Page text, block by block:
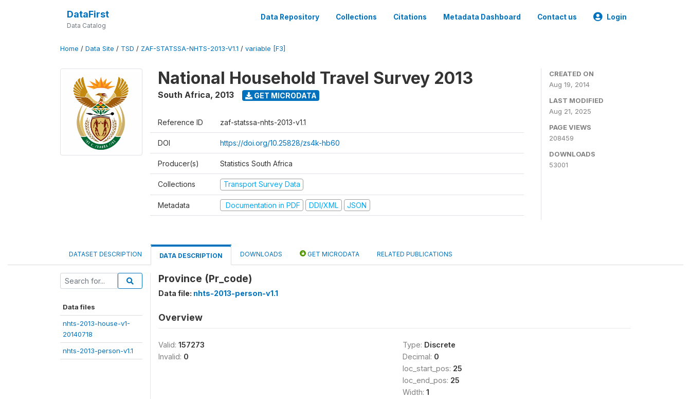
DataFirst
Data Catalog
Data Repository Collections Citations Metadata Dashboard Contact us Login
Home / Data Site / TSD / ZAF-STATSSA-NHTS-2013-V1.1 / variable [F3]
National Household Travel Survey 2013
South Africa, 2013 GET MICRODATA
Reference ID zaf-statssa-nhts-2013-v1.1
DOI https://doi.org/10.25828/zs4k-hb60
Producer(s) Statistics South Africa
Collections Transport Survey Data
Metadata Documentation in PDF DDI/XML JSON
CREATED ON
Aug 19, 2014
LAST MODIFIED
Aug 21, 2025
PAGE VIEWS
208459
DOWNLOADS
53001
DATASET DESCRIPTION DATA DESCRIPTION DOWNLOADS GET MICRODATA RELATED PUBLICATIONS
Data files
nhts-2013-house-v1-
20140718
nhts-2013-person-v1.1
Province (Pr_code)
Data file: nhts-2013-person-v1.1
Overview
Valid: 157273
Invalid: 0
Type: Discrete
Decimal: 0
loc_start_pos: 25
loc_end_pos: 25
Width: 1